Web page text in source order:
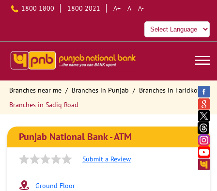
1800 1800 1800 2021 A+ A A-
Branches near me Branches in Punjab
Branches in Faridkot
Branches in Sadiq Road
Punjab National Bank - ATM
Submit a Review
Ground Floor